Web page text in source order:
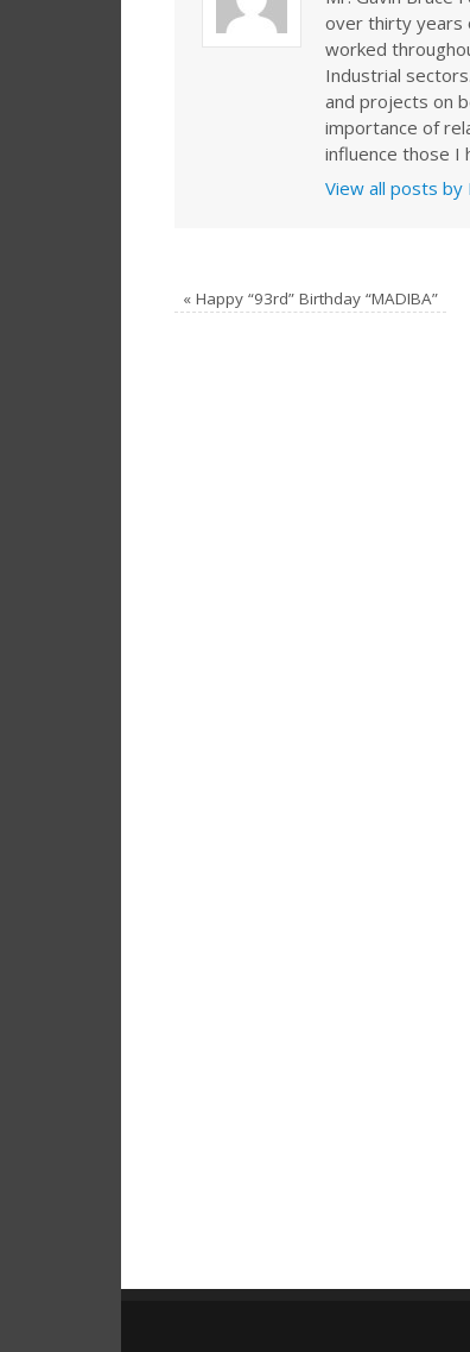
over thirty years
worked
Industrial
and projects on
importance of
influence those I
View all posts by
« Happy “93rd” Birthday “MADIBA”